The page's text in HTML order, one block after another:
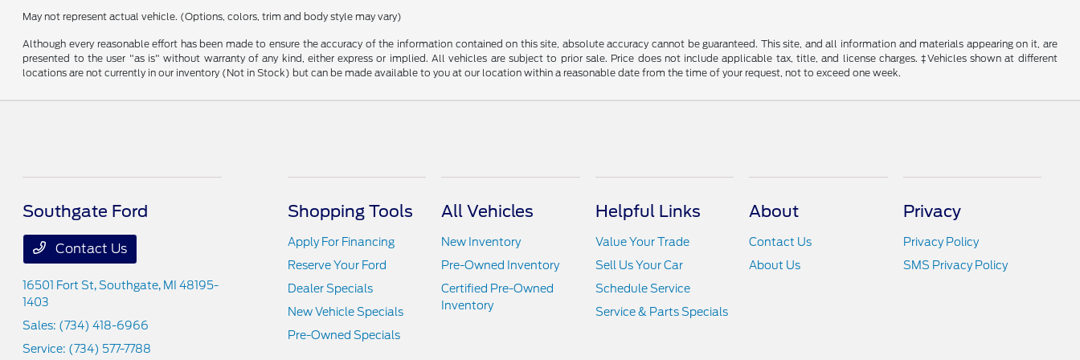
May not represent actual vehicle. (Options, colors, trim and body style may vary)
Although every reasonable effort has been made to ensure the accuracy of the information contained on this site, absolute accuracy cannot be guaranteed. This site, and all information and materials appearing on it, are
presented to the user "as is" without warranty of any kind, either express or implied. All vehicles are subject to prior sale. Price does not include applicable tax, title, and license charges. ‡Vehicles shown at different
locations are not currently in our inventory (Not in Stock) but can be made available to you at our location within a reasonable date from the time of your request, not to exceed one week.
Southgate Ford
Contact Us
16501 Fort St,Southgate, MI 48195-
1403
Sales: (734) 418-6966
Service: (734) 577-7788
Shopping Tools
Apply For Financing
Reserve Your Ford
Dealer Specials
New Vehicle Specials
Pre-Owned Specials
All Vehicles
New Inventory
Pre-Owned Inventory
Certified Pre-Owned
Inventory
Helpful Links
Value Your Trade
Sell Us Your Car
Schedule Service
Service & Parts Specials
About
Contact Us
About Us
Privacy
Privacy Policy
SMS Privacy Policy